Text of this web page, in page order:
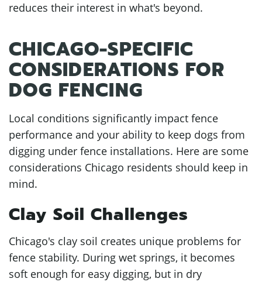
reduces their interest in what's beyond.
CHICAGO-SPECIFIC
CONSIDERATIONS FOR
DOG FENCING
Local conditions significantly impact fence
performance and your ability to keep dogs from
digging under fence installations. Here are some
considerations Chicago residents should keep in
mind.
Clay Soil Challenges
Chicago's clay soil creates unique problems for
fence stability. During wet springs, it becomes
soft enough for easy digging, but in dry